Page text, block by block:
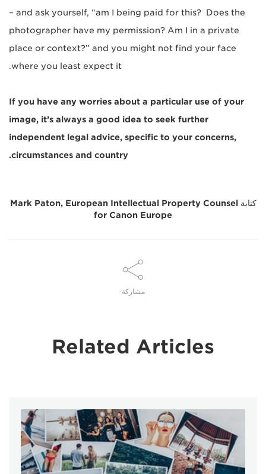
– and ask yourself, “am I being paid for this? Does the
photographer have my permission? Am I in a private
place or context?” and you might not find your face
where you least expect it.
If you have any worries about a particular use of your
image, it’s always a good idea to seek further
independent legal advice, specific to your concerns,
circumstances and country.
كتابةMark Paton, European Intellectual Property Counsel
for Canon Europe
مشاركة
Related Articles